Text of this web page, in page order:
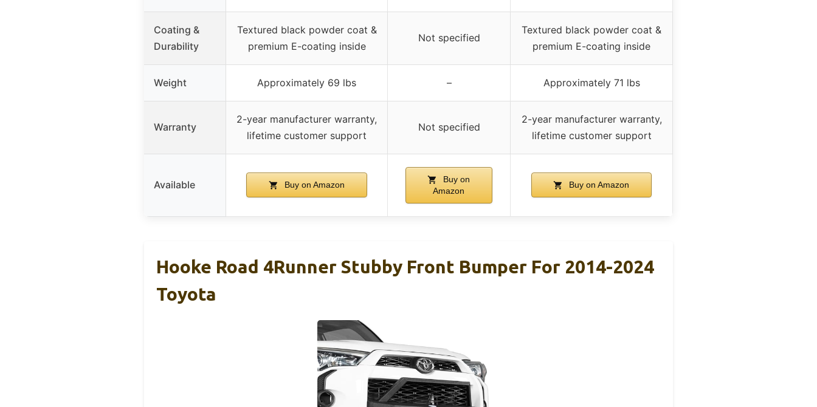
Coating &
Durability
Textured black powder coat &
premium E-coating inside
Not specified
Textured black powder coat &
premium E-coating inside
Weight Approximately 69 lbs – Approximately 71 lbs
Warranty
2-year manufacturer warranty,
lifetime customer support
Not specified
2-year manufacturer warranty,
lifetime customer support
Available Buy on Amazon
Buy on
Amazon
Buy on Amazon
Hooke Road 4Runner Stubby Front Bumper For 2014-2024
Toyota